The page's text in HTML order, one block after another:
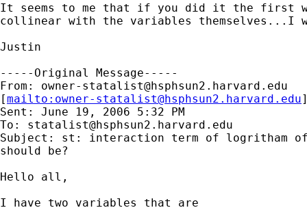
It seems to me that if you did it the first
collinear with the variables themselves...I
Justin
-----Original Message-----
From: owner-statalist@hsphsun2.harvard.edu
[mailto: owner-statalist@hsphsun2.harvard.edu
Sent: June 19, 2006 5:32 PM
To: statalist@hsphsun2.harvard.edu
Subject: st: interaction term of logritham
should be?
Hello all,
I have two variables that are